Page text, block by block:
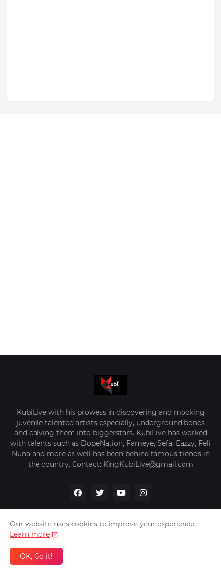
KubiLive with his prowess in discovering and mocking
juvenile talented artists especially, underground bones
and calving them into biggerstars. KubiLive has worked
with talents such as DopeNation, Fameye, Sefa, Eazzy, Feli
Nuna and more as well has been behind famous trends in
the country. Contact: KingKubiLive@gmail.com
Home About Us
Our website uses cookies to improve your experience.
Learn more
OK, Go it!